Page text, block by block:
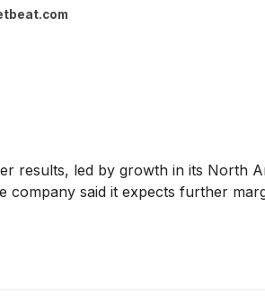
results, led by growth in its North
company said it expects further